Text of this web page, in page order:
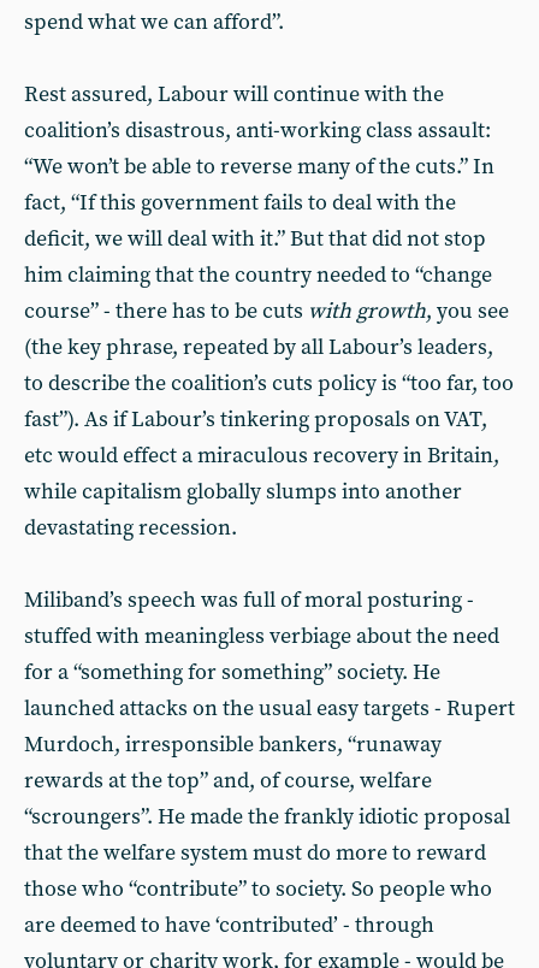
spend what we can afford”.
Rest assured, Labour will continue with the
coalition’s disastrous, anti-working class assault:
“We won’t be able to reverse many of the cuts.” In
fact, “If this government fails to deal with the
deficit, we will deal with it.” But that did not stop
him claiming that the country needed to “change
course” - there has to be cuts with growth, you see
(the key phrase, repeated by all Labour’s leaders,
to describe the coalition’s cuts policy is “too far, too
fast”). As if Labour’s tinkering proposals on VAT,
etc would effect a miraculous recovery in Britain,
while capitalism globally slumps into another
devastating recession.
Miliband’s speech was full of moral posturing -
stuffed with meaningless verbiage about the need
for a “something for something” society. He
launched attacks on the usual easy targets - Rupert
Murdoch, irresponsible bankers, “runaway
rewards at the top” and, of course, welfare
“scroungers”. He made the frankly idiotic proposal
that the welfare system must do more to reward
those who “contribute” to society. So people who
are deemed to have ‘contributed’ - through
voluntary or charity work, for example - would be